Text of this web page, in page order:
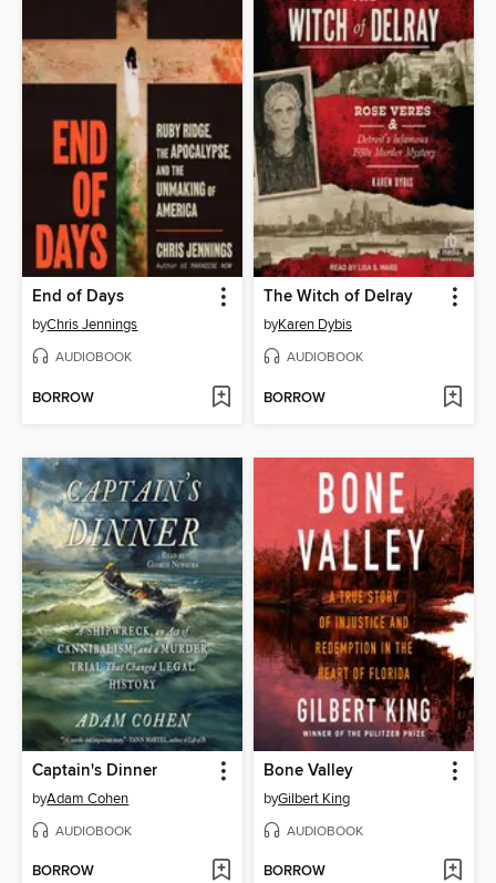
End of Days
byChris Jennings
AUDIOBOOK
BORROW
The Witch of Delray
byKaren Dybis
AUDIOBOOK
BORROW
Captain's Dinner
byAdam Cohen
AUDIOBOOK
BORROW
Bone Valley
byGilbert King
AUDIOBOOK
BORROW